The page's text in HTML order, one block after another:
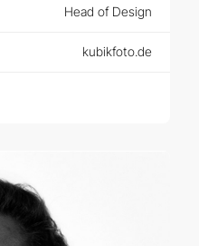
Head of Design
kubikfoto.de